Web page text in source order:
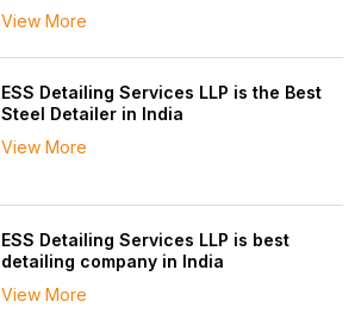
View More
ESS Detailing Services LLP is the Best
Steel Detailer in India
View More
ESS Detailing Services LLP is best
detailing company in India
View More